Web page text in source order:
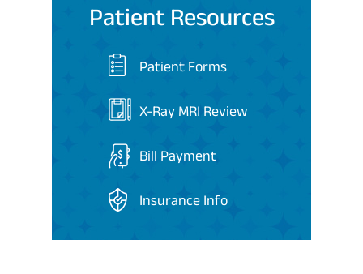
Patient Resources
Patient Forms
X-Ray MRI Review
Bill Payment
Insurance Info